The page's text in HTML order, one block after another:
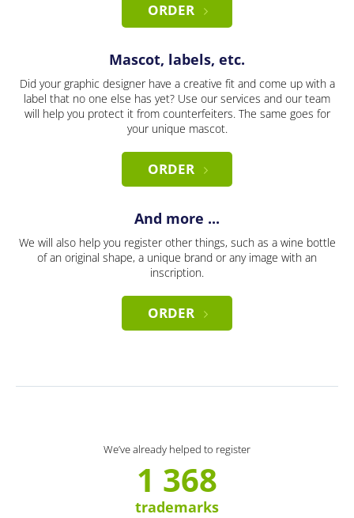
ORDER
Mascot, labels, etc.
Did your graphic designer have a creative fit and come up with a
label that no one else has yet? Use our services and our team
will help you protect it from counterfeiters. The same goes for
your unique mascot.
ORDER
And more ...
We will also help you register other things, such as a wine bottle
of an original shape, a unique brand or any image with an
inscription.
ORDER
We’ve already helped to register
1 368
trademarks